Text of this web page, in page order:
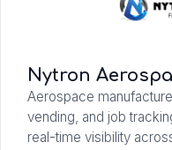
Nytron
Aerospace
vending, and job
real-time visibility